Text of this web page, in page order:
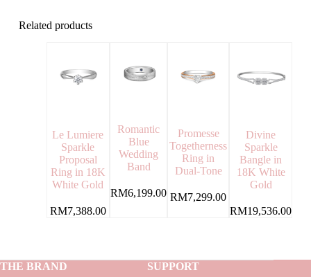
Related products
Le Lumiere
Sparkle
Proposal
Ring in 18K
White Gold
RM7,388.00
Romantic
Blue
Wedding
Band
RM6,199.00
Promesse
Togetherness
Ring in
Dual-Tone
RM7,299.00
Divine
Sparkle
Bangle in
18K White
Gold
RM19,536.00
THE BRAND SUPPORT